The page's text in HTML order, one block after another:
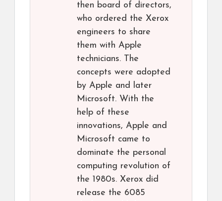
then board of directors,
who ordered the Xerox
engineers to share
them with Apple
technicians. The
concepts were adopted
by Apple and later
Microsoft. With the
help of these
innovations, Apple and
Microsoft came to
dominate the personal
computing revolution of
the 1980s. Xerox did
release the 6085